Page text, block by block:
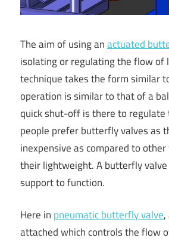
The aim of using anactuated
isolating or regulating the flow of
technique takes the form similar
operation is similar to that of a
quick shut-off is there to regulate
people prefer butterfly valves as
inexpensive as compared to
their lightweight. A butterfly valve
support to function.
Here in pneumatic butterfly valve,
attached which controls the flow